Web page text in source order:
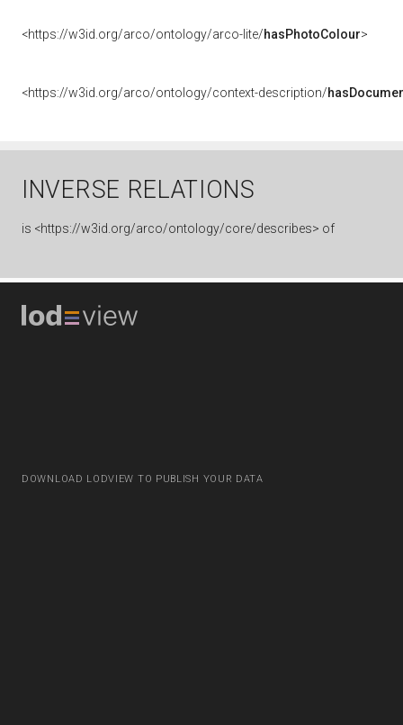
<https://w3id.org/arco/ontology/arco-lite/hasPhotoColour>
<https://w3id.org/arco/ontology/context-description/
INVERSE RELATIONS
is <https://w3id.org/arco/ontology/core/describes> of
DOWNLOAD LODVIEW TO PUBLISH YOUR DATA